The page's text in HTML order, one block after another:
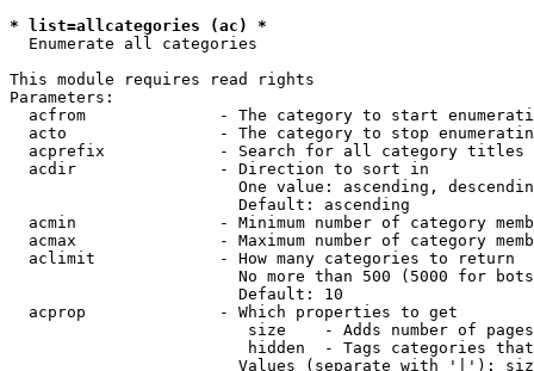
* list=allcategories (ac) *
  Enumerate all categories
This module requires read rights
Parameters:
acfrom              - The category to start
acto                - The category to stop
acprefix            - Search for all category titles
  acdir               - Direction to sort in
One value: ascending,
                        Default: ascending
acmin               - Minimum number of category
acmax               - Maximum number of category
  aclimit             - How many categories to return
No more than 500 (5000 for
                        Default: 10
  acprop              - Which properties to get
size    - Adds number of
hidden  - Tags categories
Values (separate with '|'):